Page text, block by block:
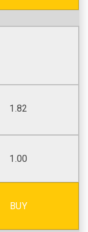
1.82
1.00
BUY